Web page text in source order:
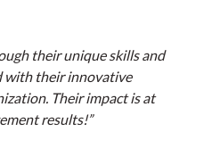
their unique skills and
with their innovative
Their impact is at
results!”